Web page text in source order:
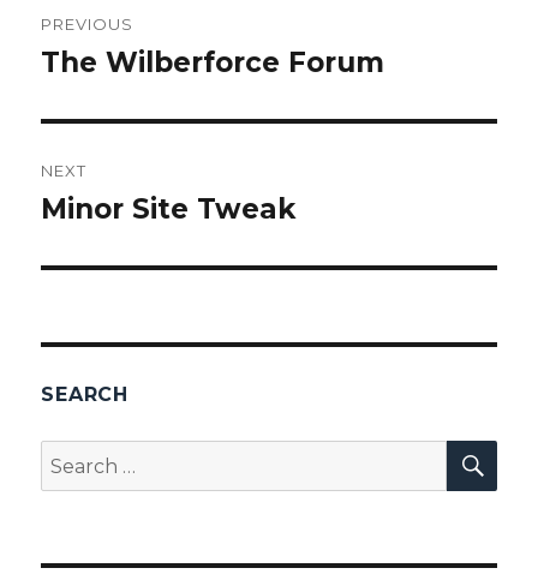
navigation
PREVIOUS
Previous
The Wilberforce Forum
NEXT
Next
Minor Site Tweak
SEARCH
Search
for: